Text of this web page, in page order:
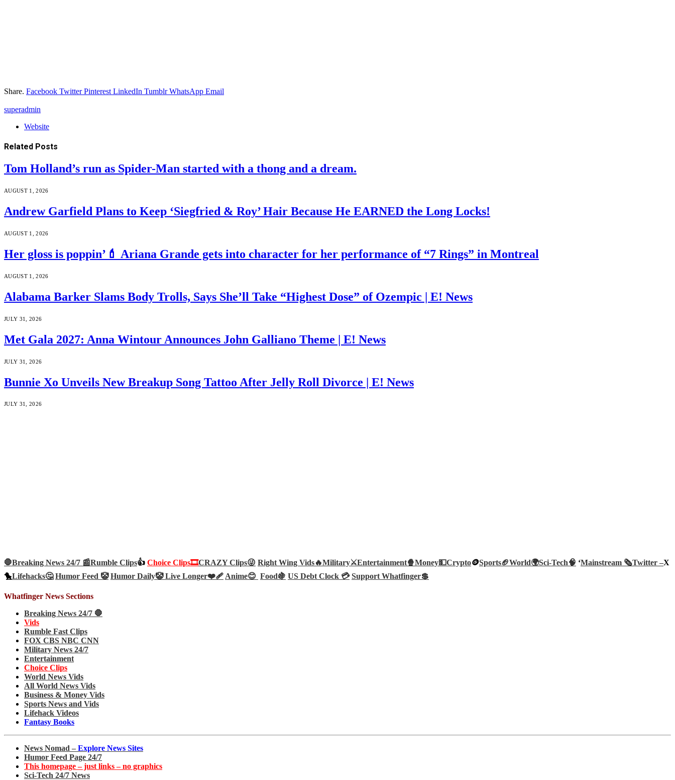
Share. Facebook Twitter Pinterest LinkedIn Tumblr WhatsApp Email
superadmin
Website
Related Posts
Tom Holland’s run as Spider-Man started with a thong and a dream.
AUGUST 1, 2026
Andrew Garfield Plans to Keep ‘Siegfried & Roy’ Hair Because He EARNED the Long Locks!
AUGUST 1, 2026
Her gloss is poppin’💄 Ariana Grande gets into character for her performance of “7 Rings” in Montreal
AUGUST 1, 2026
Alabama Barker Slams Body Trolls, Says She’ll Take “Highest Dose” of Ozempic | E! News
JULY 31, 2026
Met Gala 2027: Anna Wintour Announces John Galliano Theme | E! News
JULY 31, 2026
Bunnie Xo Unveils New Breakup Song Tattoo After Jelly Roll Divorce | E! News
JULY 31, 2026
🛑Breaking News 24/7 📰Rumble Clips👍 Choice Clips🎞️CRAZY Clips😜 Right Wing Vids🔥Military⚔️Entertainment🍿Money💵Crypto🪙Sports🏈World🌍Sci-Tech🧠 ‘Mainstream 🗞️Twitter –X
🐤Lifehacks🤔 Humor Feed 🤡 Humor Daily🤡Live Longer❤️‍🩹Anime😊 Food🍇 US Debt Clock 💳 Support Whatfinger💲
Whatfinger News Sections
Breaking News 24/7 🛑
Vids
Rumble Fast Clips
FOX CBS NBC CNN
Military News 24/7
Entertainment
Choice Clips
World News Vids
All World News Vids
Business & Money Vids
Sports News and Vids
Lifehack Videos
Fantasy Books
News Nomad – Explore News Sites
Humor Feed Page 24/7
This homepage – just links – no graphics
Sci-Tech 24/7 News